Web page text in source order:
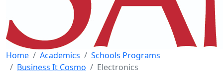
Home Academics
Schools Programs
Business It Cosmo
Electronics